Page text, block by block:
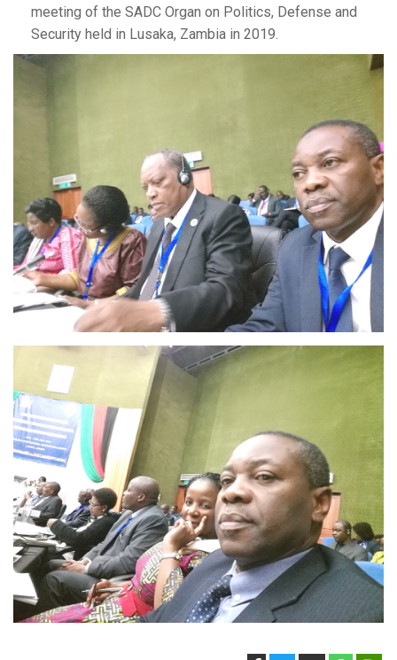
meeting of the SADC Organ on Politics, Defense and
Security held in Lusaka, Zambia in 2019.